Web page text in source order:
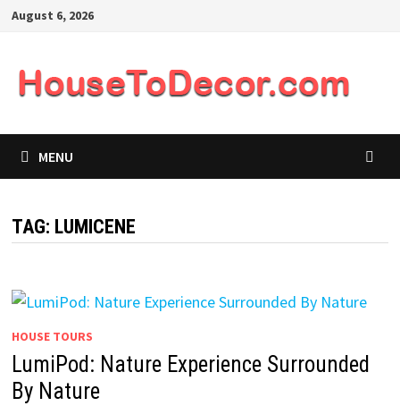
SkipAugust 6, 2026
MENU
TAG: LUMICENE
HOUSE TOURS
LumiPod: Nature Experience Surrounded
By Nature